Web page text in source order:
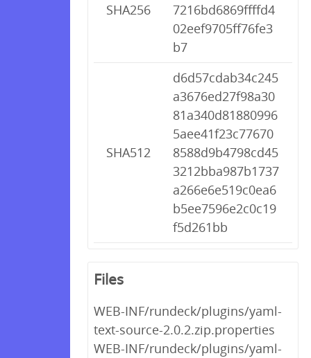
SHA256
7216bd6869ffffd4
02eef9705ff76fe3
b7
SHA512
d6d57cdab34c245
a3676ed27f98a30
81a340d81880996
5aee41f23c77670
8588d9b4798cd45
3212bba987b1737
a266e6e519c0ea6
b5ee7596e2c0c19
f5d261bb
Files
WEB-INF/rundeck/plugins/yaml-
text-source-2.0.2.zip.properties
WEB-INF/rundeck/plugins/yaml-